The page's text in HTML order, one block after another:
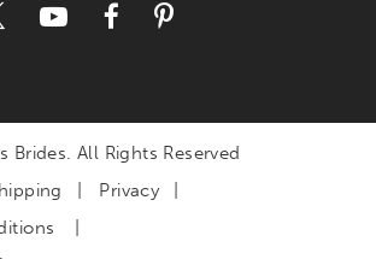
Brides. All Rights Reserved
Privacy